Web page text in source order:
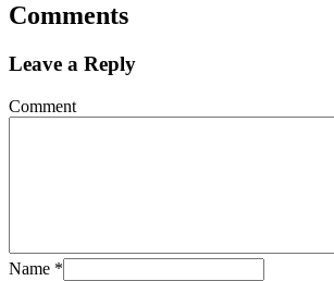
Comments
Leave a Reply
Comment
Name *